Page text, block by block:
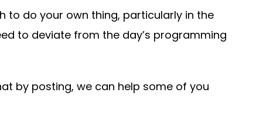
to do your own thing, particularly in the
to deviate from the day’s programming
by posting, we can help some of you